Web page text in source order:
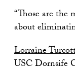
“Those are the
about
Lorraine
USC Dornsife